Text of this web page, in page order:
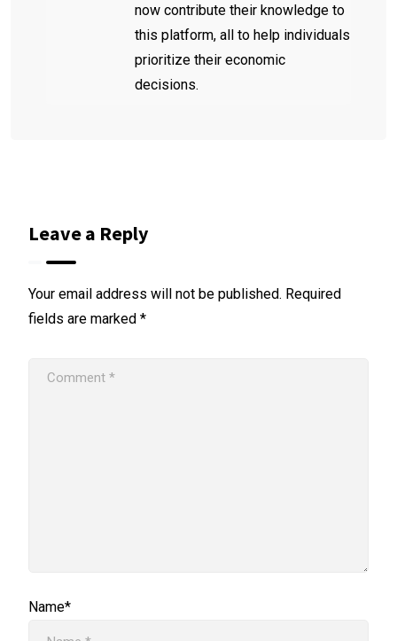
now contribute their knowledge to
this platform, all to help individuals
prioritize their economic
decisions.
Leave a Reply
Your email address will not be published. Required
fields are marked *
Name*